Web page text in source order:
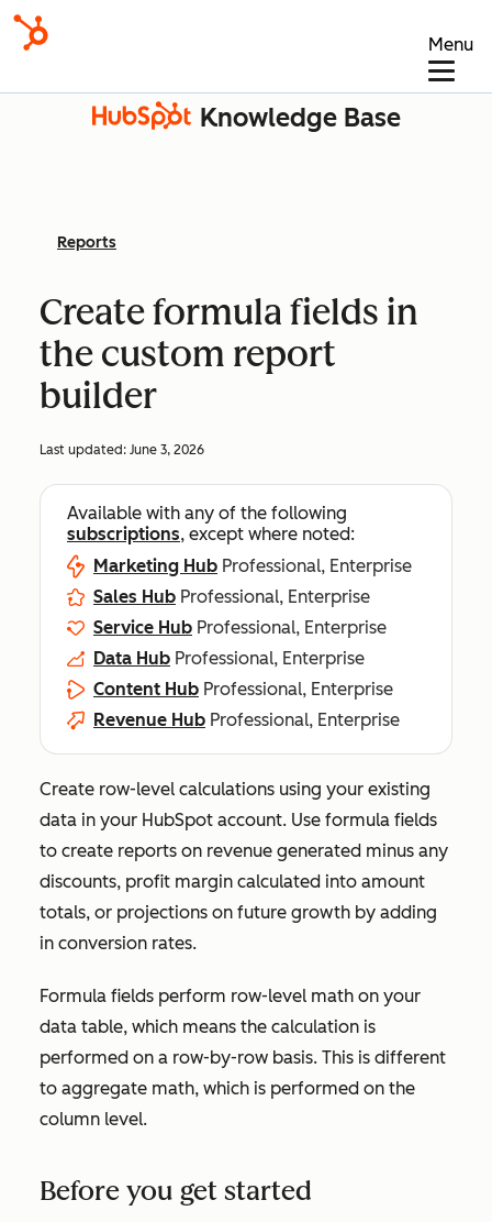
Menu
Knowledge Base
Reports
Create formula fields in
the custom report
builder
Last updated: June 3, 2026
Available with any of the following
subscriptions, except where noted:
Marketing Hub Professional, Enterprise
Sales Hub Professional, Enterprise
Service Hub Professional, Enterprise
Data Hub Professional, Enterprise
Content Hub Professional, Enterprise
Revenue Hub Professional, Enterprise
Create row-level calculations using your existing
data in your HubSpot account. Use formula fields
to create reports on revenue generated minus any
discounts, profit margin calculated into amount
totals, or projections on future growth by adding
in conversion rates.
Formula fields perform row-level math on your
data table, which means the calculation is
performed on a row-by-row basis. This is different
to aggregate math, which is performed on the
column level.
Before you get started